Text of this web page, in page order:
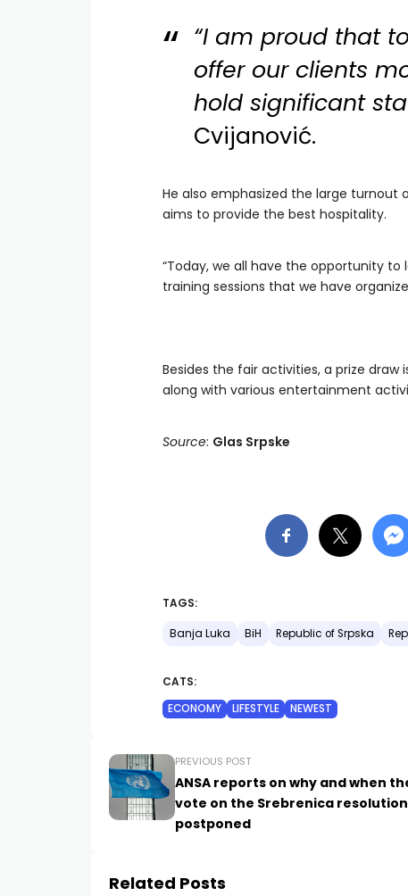
“I am proud that
offer our clients
hold significant
Cvijanović.
He also emphasized the large
aims to provide the best hospitality.
“Today, we all have the opportunity
training sessions that we have
Besides the fair activities, a prize
along with various entertainment
Source: Glas Srpske
TAGS:
Banja Luka BiH Republic of Srpska
CATS:
ECONOMY
LIFESTYLE NEWEST
PREVIOUS POST
ANSA reports on why and when
vote on the Srebrenica
postponed
Related Posts